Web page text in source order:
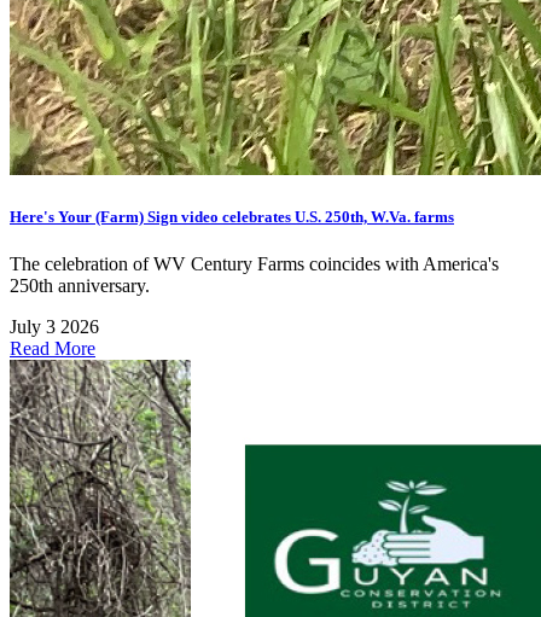
Here's Your (Farm) Sign video celebrates U.S. 250th, W.Va. farms
The celebration of WV Century Farms coincides with America's
250th anniversary.
July 3 2026
Read More